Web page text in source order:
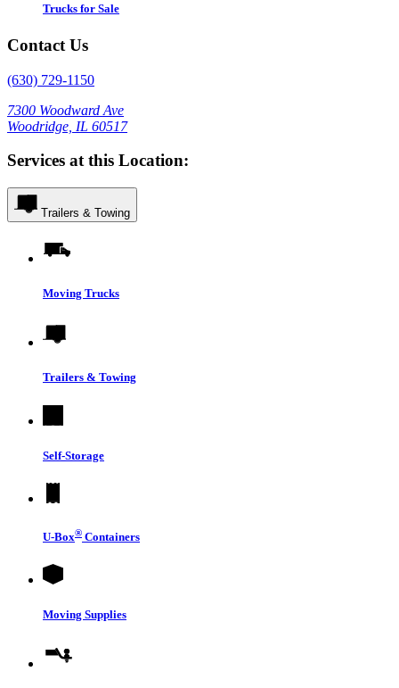
Trucks for Sale
Contact Us
(630) 729-1150
7300 Woodward Ave
Woodridge, IL 60517
Services at this Location:
Trailers & Towing
Moving Trucks
Trailers & Towing
Self-Storage
U-Box® Containers
Moving Supplies